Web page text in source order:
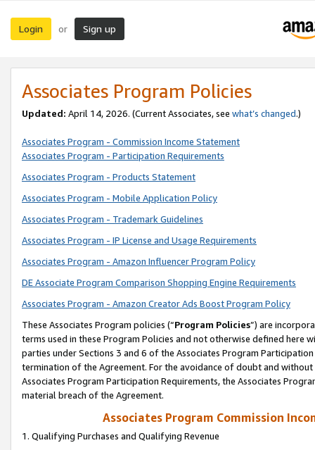
Login or Sign up
Associates Program Policies
Updated: April 14, 2026. (Current Associates, see what’s changed.)
Associates Program - Commission Income Statement
Associates Program - Participation Requirements
Associates Program - Products Statement
Associates Program - Mobile Application Policy
Associates Program - Trademark Guidelines
Associates Program - IP License and Usage Requirements
Associates Program - Amazon Influencer Program Policy
DE Associate Program Comparison Shopping Engine Requirements
Associates Program - Amazon Creator Ads Boost Program Policy
These Associates Program policies (“Program Policies”) are
terms used in these Program Policies and not otherwise defined
parties under Sections 3 and 6 of the Associates Program
termination of the Agreement. For the avoidance of doubt and
Associates Program Participation Requirements, the Associates
material breach of the Agreement.
Associates Program Commission
1. Qualifying Purchases and Qualifying Revenue